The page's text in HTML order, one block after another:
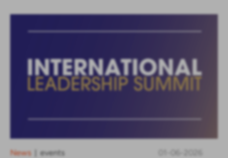
News events